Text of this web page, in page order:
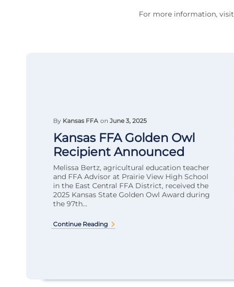
For more information, visit
By Kansas FFA on June 3, 2025
Kansas FFA Golden Owl
Recipient Announced
Melissa Bertz, agricultural education teacher
and FFA Advisor at Prairie View High School
in the East Central FFA District, received the
2025 Kansas State Golden Owl Award during
the 97th...
Continue Reading